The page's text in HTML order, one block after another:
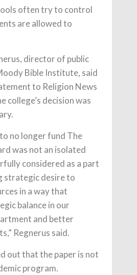
often try to control
are allowed to
director of public
Bible Institute, said
to Religion News
college’s decision was
no longer fund The
was not an isolated
considered as a part
strategic desire to
in a way that
balance in our
and better
Regnerus said.
out that the paper is not
program.